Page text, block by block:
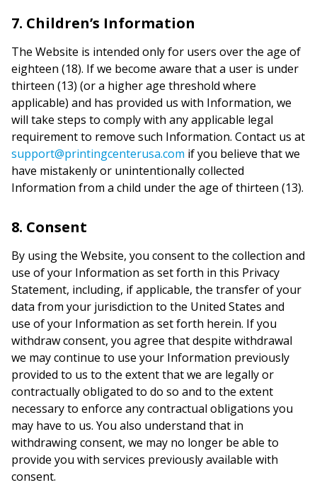
7. Children’s Information
The Website is intended only for users over the age of
eighteen (18). If we become aware that a user is under
thirteen (13) (or a higher age threshold where
applicable) and has provided us with Information, we
will take steps to comply with any applicable legal
requirement to remove such Information. Contact us at
support@printingcenterusa.com if you believe that we
have mistakenly or unintentionally collected
Information from a child under the age of thirteen (13).
8. Consent
By using the Website, you consent to the collection and
use of your Information as set forth in this Privacy
Statement, including, if applicable, the transfer of your
data from your jurisdiction to the United States and
use of your Information as set forth herein. If you
withdraw consent, you agree that despite withdrawal
we may continue to use your Information previously
provided to us to the extent that we are legally or
contractually obligated to do so and to the extent
necessary to enforce any contractual obligations you
may have to us. You also understand that in
withdrawing consent, we may no longer be able to
provide you with services previously available with
consent.